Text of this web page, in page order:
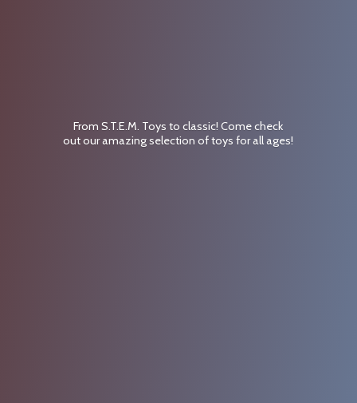
From S.T.E.M. Toys to classic! Come check
out our amazing selection of toys forall ages!